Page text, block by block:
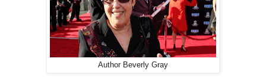
Author Beverly Gray